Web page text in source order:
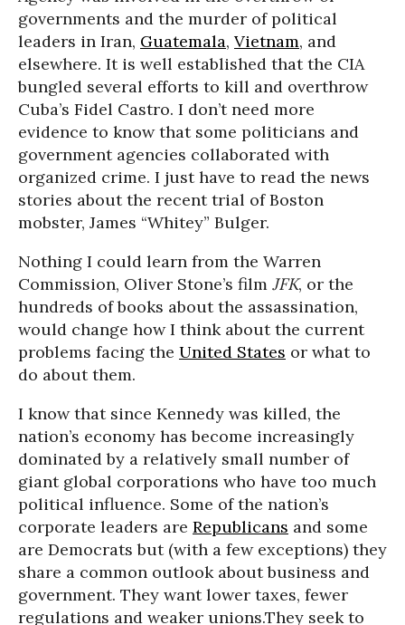
governments and the murder of political
leaders in Iran, Guatemala, Vietnam, and
elsewhere. It is well established that the CIA
bungled several efforts to kill and overthrow
Cuba’s Fidel Castro. I don’t need more
evidence to know that some politicians and
government agencies collaborated with
organized crime. I just have to read the news
stories about the recent trial of Boston
mobster, James “Whitey” Bulger.
Nothing I could learn from the Warren
Commission, Oliver Stone’s film JFK, or the
hundreds of books about the assassination,
would change how I think about the current
problems facing the United States or what to
do about them.
I know that since Kennedy was killed, the
nation’s economy has become increasingly
dominated by a relatively small number of
giant global corporations who have too much
political influence. Some of the nation’s
corporate leaders are Republicans and some
are Democrats but (with a few exceptions) they
share a common outlook about business and
government. They want lower taxes, fewer
regulations and weaker unions.They seek to